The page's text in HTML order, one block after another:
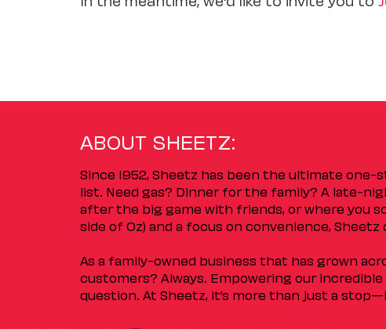
ABOUT SHEETZ:
Since 1952, Sheetz has been the ultimate
list. Need gas? Dinner for the family? A late-
after the big game with friends, or where you
side of Oz) and a focus on convenience,
As a family-owned business that has grown
customers? Always. Empowering our
question. At Sheetz, it’s more than just a